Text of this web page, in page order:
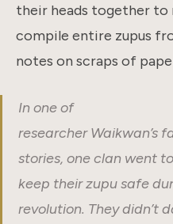
their heads together to
compile entire zupus
notes on scraps of
In one of
researcher Waikwan’s
stories, one clan went
keep their zupu safe
revolution. They didn’t